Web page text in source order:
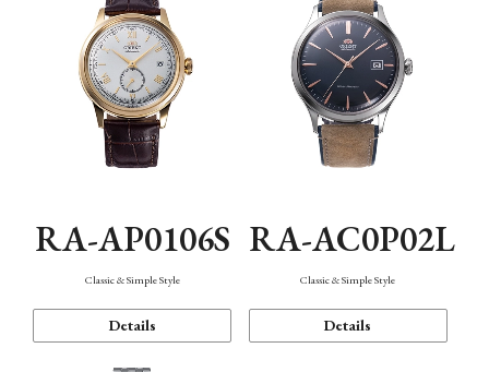
Function
RA-AP0106S
Classic & Simple Style
Details
RA-AC0P02L
Classic & Simple Style
Details